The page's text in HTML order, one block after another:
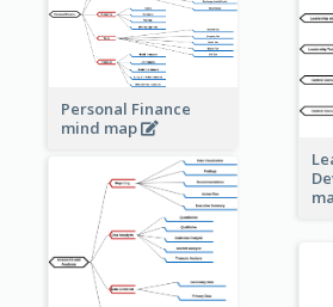
Personal Finance
mind map